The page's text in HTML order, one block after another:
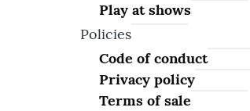
Play at shows
Policies
Code of conduct
Privacy policy
Terms of sale